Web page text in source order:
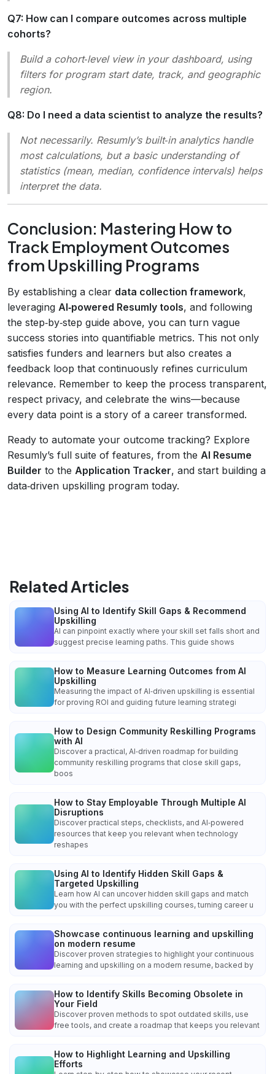
Q7: How can I compare outcomes across multiple
cohorts?
Build a cohort‑level view in your dashboard, using
filters for program start date, track, and geographic
region.
Q8: Do I need a data scientist to analyze the results?
Not necessarily. Resumly’s built‑in analytics handle
most calculations, but a basic understanding of
statistics (mean, median, confidence intervals) helps
interpret the data.
Conclusion: Mastering How to
Track Employment Outcomes
from Upskilling Programs
By establishing a clear data collection framework,
leveraging AI‑powered Resumly tools, and following
the step‑by‑step guide above, you can turn vague
success stories into quantifiable metrics. This not only
satisfies funders and learners but also creates a
feedback loop that continuously refines curriculum
relevance. Remember to keep the process transparent,
respect privacy, and celebrate the wins—because
every data point is a story of a career transformed.
Ready to automate your outcome tracking? Explore
Resumly’s full suite of features, from the AI Resume
Builder to the Application Tracker, and start building a
data‑driven upskilling program today.
Related Articles
Using AI to Identify Skill Gaps & Recommend
Upskilling
AI can pinpoint exactly where your skill set falls short and
suggest precise learning paths. This guide shows
How to Measure Learning Outcomes from AI
Upskilling
Measuring the impact of AI‑driven upskilling is essential
for proving ROI and guiding future learning strategi
How to Design Community Reskilling Programs
with AI
Discover a practical, AI‑driven roadmap for building
community reskilling programs that close skill gaps,
boos
How to Stay Employable Through Multiple AI
Disruptions
Discover practical steps, checklists, and AI‑powered
resources that keep you relevant when technology
reshapes
Using AI to Identify Hidden Skill Gaps &
Targeted Upskilling
Learn how AI can uncover hidden skill gaps and match
you with the perfect upskilling courses, turning career u
Showcase continuous learning and upskilling
on modern resume
Discover proven strategies to highlight your continuous
learning and upskilling on a modern resume, backed by
How to Identify Skills Becoming Obsolete in
Your Field
Discover proven methods to spot outdated skills, use
free tools, and create a roadmap that keeps you relevant
How to Highlight Learning and Upskilling
Efforts